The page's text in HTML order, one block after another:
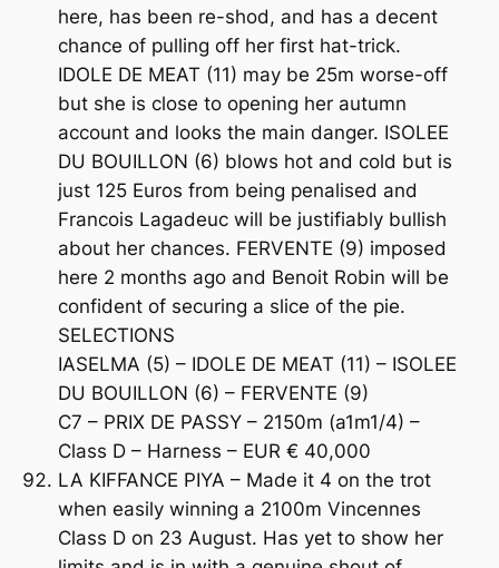
here, has been re-shod, and has a decent
chance of pulling off her first hat-trick.
IDOLE DE MEAT (11) may be 25m worse-off
but she is close to opening her autumn
account and looks the main danger. ISOLEE
DU BOUILLON (6) blows hot and cold but is
just 125 Euros from being penalised and
Francois Lagadeuc will be justifiably bullish
about her chances. FERVENTE (9) imposed
here 2 months ago and Benoit Robin will be
confident of securing a slice of the pie.
SELECTIONS
IASELMA (5) – IDOLE DE MEAT (11) – ISOLEE
DU BOUILLON (6) – FERVENTE (9)
C7 – PRIX DE PASSY – 2150m (a1m1/4) –
Class D – Harness – EUR € 40,000
LA KIFFANCE PIYA – Made it 4 on the trot
when easily winning a 2100m Vincennes
Class D on 23 August. Has yet to show her